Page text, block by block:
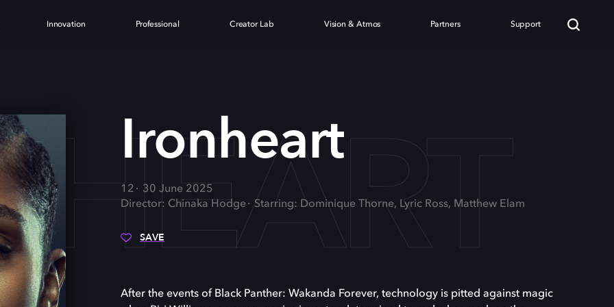
Innovation Professional Creator Lab Vision & Atmos Partners Support
Ironheart
12
30 June 2025
Director: Chinaka Hodge
Starring: Dominique Thorne, Lyric Ross, Matthew Elam
SAVE
After the events of Black Panther: Wakanda Forever, technology is pitted against magic